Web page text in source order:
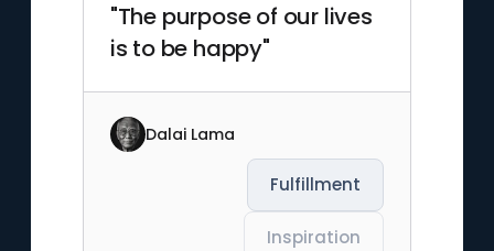
"The purpose of our lives
is to be happy"
Dalai Lama
Fulfillment
Inspiration